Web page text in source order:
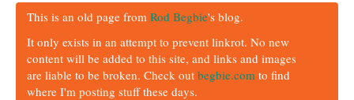
This is an old page from Rod Begbie's blog.
It only exists in an attempt to prevent linkrot. No new
content will be added to this site, and links and images
are liable to be broken. Check out begbie.com to find
where I'm posting stuff these days.